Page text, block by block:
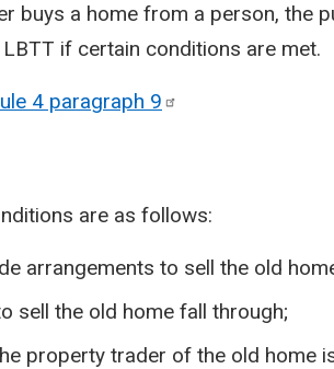
buys a home from a person, the
if certain conditions are met.
4 paragraph 9
are as follows:
arrangements to sell the old
sell the old home fall through;
property trader of the old home